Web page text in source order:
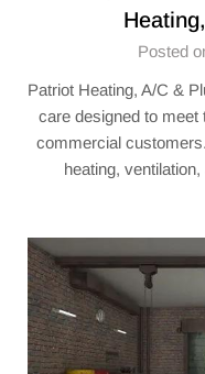
Posted
Patriot Heating, A/C &
care designed to meet
commercial
heating,